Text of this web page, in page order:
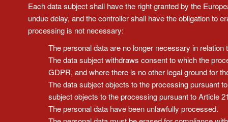
Each data subject shall have the right granted by the
undue delay, and the controller shall have the obligation to
processing is not necessary:
The personal data are no longer necessary in
The data subject withdraws consent to which the
GDPR, and where there is no other legal ground for
The data subject objects to the processing pursuant
subject objects to the processing pursuant to Article
The personal data have been unlawfully processed.